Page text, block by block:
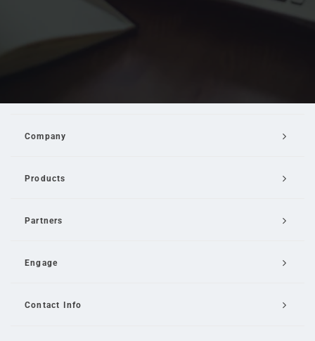
Company
Products
Partners
Engage
Contact Info